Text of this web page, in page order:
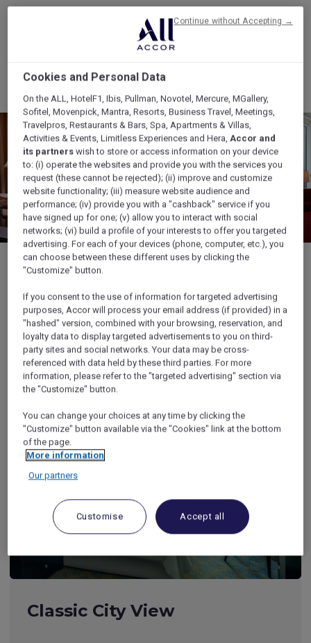
1/6
Discover also...
Classic City View
Cookies and Personal Data
On the ALL, HotelF1, Ibis, Pullman, Novotel, Mercure, MGallery,
Sofitel, Movenpick, Mantra, Resorts, Business Travel, Meetings,
Travelpros, Restaurants & Bars, Spa, Apartments & Villas,
Activities & Events, Limitless Experiences and Hera,Accor and
its partners wish to store or access information on your device
to: (i) operate the websites and provide you with the services you
request (these cannot be rejected); (ii) improve and customize
website functionality; (iii) measure website audience and
performance; (iv) provide you with a "cashback" service if you
have signed up for one; (v) allow you to interact with social
networks; (vi) build a profile of your interests to offer you targeted
advertising. For each of your devices (phone, computer, etc.), you
can choose between these different uses by clicking the
"Customize" button.
If you consent to the use of information for targeted advertising
purposes, Accor will process your email address (if provided) in a
"hashed" version, combined with your browsing, reservation, and
loyalty data to display targeted advertisements to you on third-
party sites and social networks. Your data may be cross-
referenced with data held by these third parties. For more
information, please refer to the "targeted advertising" section via
the "Customize" button.
You can change your choices at any time by clicking the
"Customize" button available via the "Cookies" link at the bottom
of the page.
More information
Our partners
Customise Accept all
Continue without Accepting →